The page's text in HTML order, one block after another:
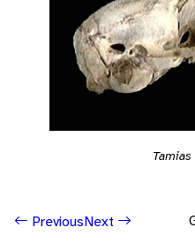
PreviousNext